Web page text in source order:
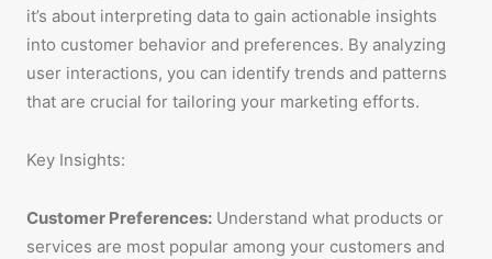
it’s about interpreting data to gain actionable insights
into customer behavior and preferences. By analyzing
user interactions, you can identify trends and patterns
that are crucial for tailoring your marketing efforts.
Key Insights:
Customer Preferences: Understand what products or
services are most popular among your customers and